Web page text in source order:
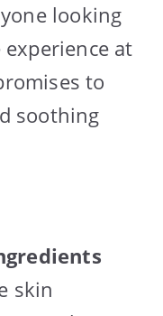
looking
at
to
soothing
skin